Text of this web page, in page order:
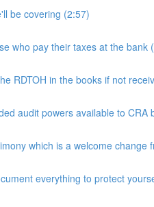
be covering (2:57)
who pay their taxes at the bank
RDTOH in the books if not
audit powers available to CRA
which is a welcome change
everything to protect